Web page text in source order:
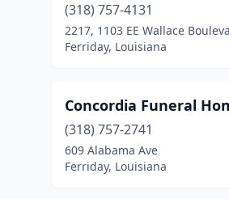
(318) 757-4131
2217, 1103 EE Wallace
Ferriday, Louisiana
Concordia Funeral
(318) 757-2741
609 Alabama Ave
Ferriday, Louisiana